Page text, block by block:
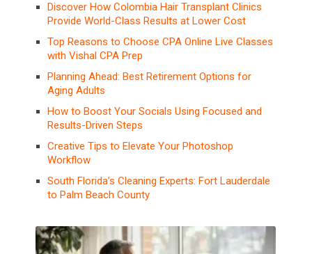
Discover How Colombia Hair Transplant Clinics
Provide World-Class Results at Lower Cost
Top Reasons to Choose CPA Online Live Classes
with Vishal CPA Prep
Planning Ahead: Best Retirement Options for
Aging Adults
How to Boost Your Socials Using Focused and
Results-Driven Steps
Creative Tips to Elevate Your Photoshop
Workflow
South Florida’s Cleaning Experts: Fort Lauderdale
to Palm Beach County